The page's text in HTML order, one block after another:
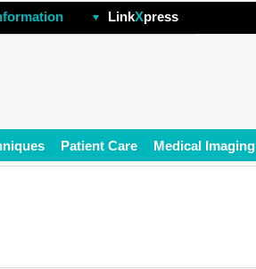
LinkXpress
Patient Care Medical Imaging